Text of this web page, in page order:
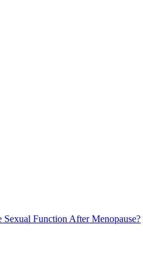
Function After Menopause?